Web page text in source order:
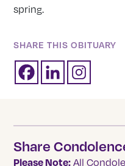
spring.
SHARE THIS OBITUARY
Share
Please Note: All